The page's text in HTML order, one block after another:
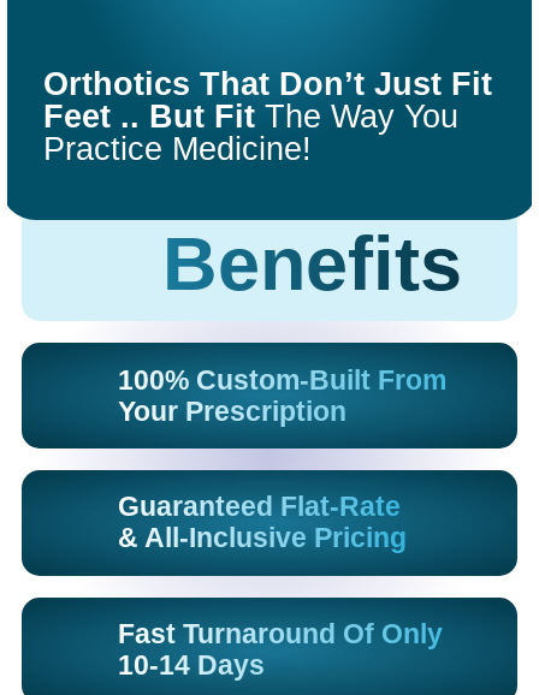
Orthotics That Don’t Just Fit
Feet .. But Fit The Way You
Practice Medicine!
COMFORT
ORTHOTICS
Get Started
Benefits
100% Custom-Built From
Your Prescription
Guaranteed Flat-Rate
& All-Inclusive Pricing
Fast Turnaround Of Only
10-14 Days